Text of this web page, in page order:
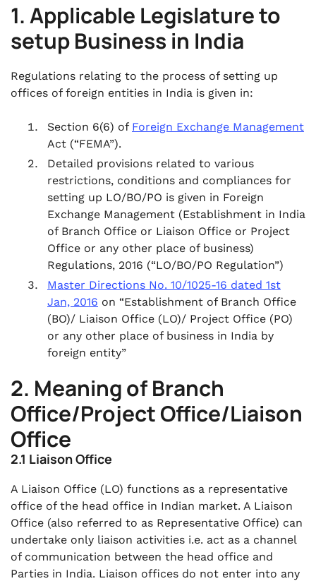
1. Applicable Legislature to
setup Business in India
Regulations relating to the process of setting up
offices of foreign entities in India is given in:
Section 6(6) of Foreign Exchange Management
Act (“FEMA”).
Detailed provisions related to various
restrictions, conditions and compliances for
setting up LO/BO/PO is given in Foreign
Exchange Management (Establishment in India
of Branch Office or Liaison Office or Project
Office or any other place of business)
Regulations, 2016 (“LO/BO/PO Regulation”)
Master Directions No. 10/1025-16 dated 1st
Jan, 2016 on “Establishment of Branch Office
(BO)/ Liaison Office (LO)/ Project Office (PO)
or any other place of business in India by
foreign entity”
2. Meaning of Branch
Office/Project Office/Liaison
Office
2.1 Liaison Office
A Liaison Office (LO) functions as a representative
office of the head office in Indian market. A Liaison
Office (also referred to as Representative Office) can
undertake only liaison activities i.e. act as a channel
of communication between the head office and
Parties in India. Liaison offices do not enter into any